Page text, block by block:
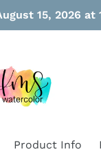
15, 2026 at
Product Info